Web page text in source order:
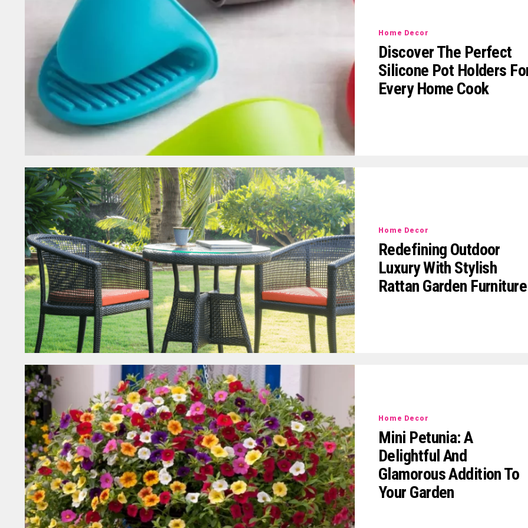
Home Decor
Discover The Perfect
Silicone Pot Holders
Every Home Cook
Home Decor
Redefining Outdoor
Luxury With Stylish
Rattan Garden Furniture
Home Decor
Mini Petunia: A
Delightful And
Glamorous Addition To
Your Garden